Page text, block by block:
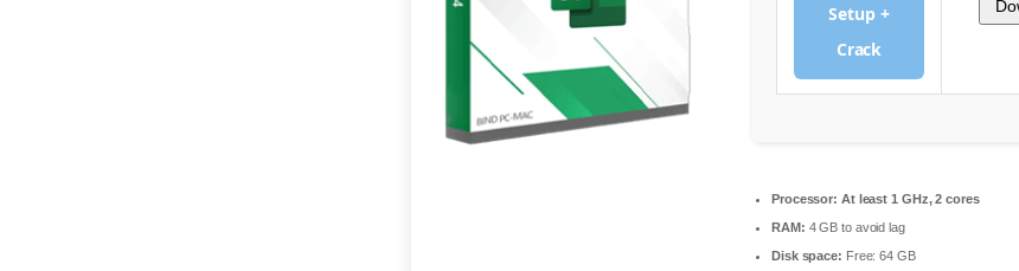
Setup +
Crack
Processor: At least 1 GHz, 2 cores
RAM: 4 GB to avoid lag
Disk space: Free: 64 GB